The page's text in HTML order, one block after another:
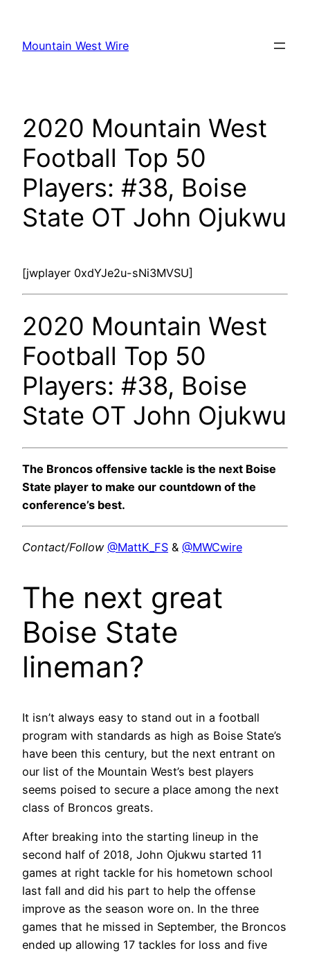
content
Mountain West Wire
2020 Mountain West
Football Top 50
Players: #38, Boise
State OT John Ojukwu
[jwplayer 0xdYJe2u-sNi3MVSU]
2020 Mountain West
Football Top 50
Players: #38, Boise
State OT John Ojukwu
The Broncos offensive tackle is the next Boise
State player to make our countdown of the
conference’s best.
Contact/Follow @MattK_FS & @MWCwire
The next great
Boise State
lineman?
It isn’t always easy to stand out in a football
program with standards as high as Boise State’s
have been this century, but the next entrant on
our list of the Mountain West’s best players
seems poised to secure a place among the next
class of Broncos greats.
After breaking into the starting lineup in the
second half of 2018, John Ojukwu started 11
games at right tackle for his hometown school
last fall and did his part to help the offense
improve as the season wore on. In the three
games that he missed in September, the Broncos
ended up allowing 17 tackles for loss and five